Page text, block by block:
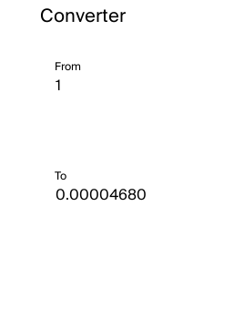
Converter
From
To